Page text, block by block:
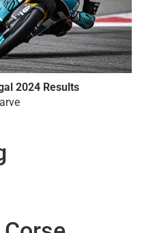
2024 Results